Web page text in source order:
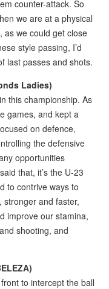
counter-attack. So
we are at a physical
as we could get close
style passing, I’d
last passes and shots.
Ladies)
this championship. As
games, and kept a
on defence,
the defensive
opportunities
that, it’s the U-23
to contrive ways to
stronger and faster,
improve our stamina,
shooting, and
to intercept the ball